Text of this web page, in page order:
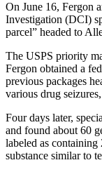
On June 16, Fergon
Investigation (DCI)
parcel” headed to
The USPS priority
Fergon obtained a
previous packages
various drug
Four days later,
and found about 60
labeled as
substance similar to